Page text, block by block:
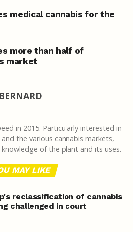
medical cannabis for the
more than half of
market
in 2015. Particularly interested in
the various cannabis markets,
of the plant and its uses.
MAY LIKE
reclassification of cannabis
challenged in court